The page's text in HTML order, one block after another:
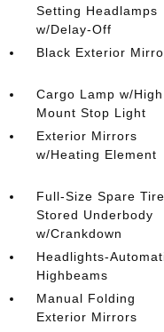
Setting Headlamps
w/Delay-Off
Black Exterior
Cargo Lamp w/High
Mount Stop Light
Exterior Mirrors
w/Heating Element
Full-Size Spare Tire
Stored Underbody
w/Crankdown
Headlights-
Highbeams
Manual Folding
Exterior Mirrors